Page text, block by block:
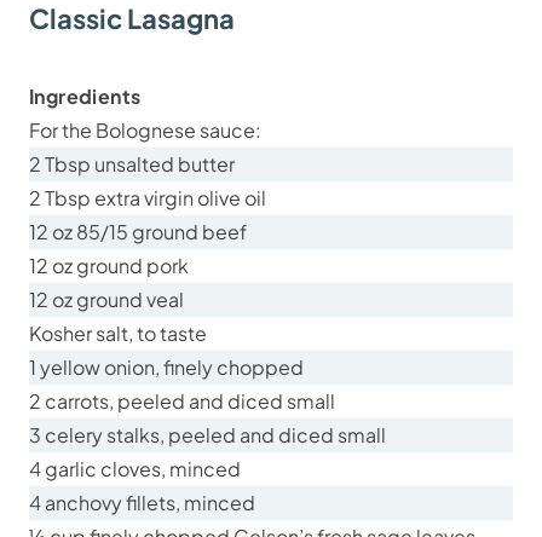
Classic Lasagna
Ingredients
For the Bolognese sauce:
2 Tbsp unsalted butter
2 Tbsp extra virgin olive oil
12 oz 85/15 ground beef
12 oz ground pork
12 oz ground veal
Kosher salt, to taste
1 yellow onion, finely chopped
2 carrots, peeled and diced small
3 celery stalks, peeled and diced small
4 garlic cloves, minced
4 anchovy fillets, minced